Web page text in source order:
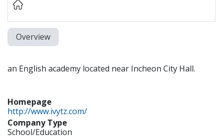
Overview
an English academy located near Incheon City Hall.
Homepage
http://www.ivytz.com/
Company Type
School/Education